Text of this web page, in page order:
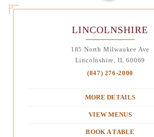
LINCOLNSHIRE
185 North Milwaukee Ave
Lincolnshire, IL 60069
(847) 276-2000
MORE DETAILS
VIEW MENUS
BOOK A TABLE